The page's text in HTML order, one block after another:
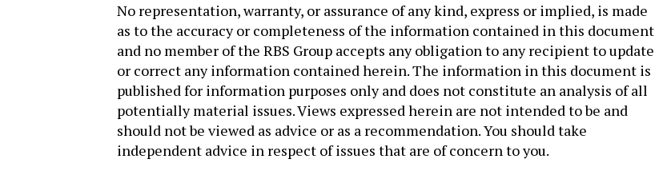
No representation, warranty, or assurance of any kind, express or implied, is made
as to the accuracy or completeness of the information contained in this document
and no member of the RBS Group accepts any obligation to any recipient to update
or correct any information contained herein. The information in this document is
published for information purposes only and does not constitute an analysis of all
potentially material issues. Views expressed herein are not intended to be and
should not be viewed as advice or as a recommendation. You should take
independent advice in respect of issues that are of concern to you.